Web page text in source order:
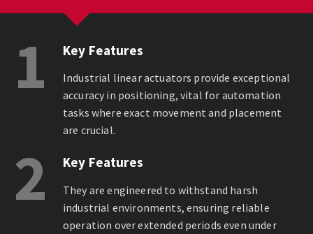
1 Key Features
Industrial linear actuators provide exceptional
accuracy in positioning, vital for automation
tasks where exact movement and placement
are crucial.
2 Key Features
They are engineered to withstand harsh
industrial environments, ensuring reliable
operation over extended periods even under